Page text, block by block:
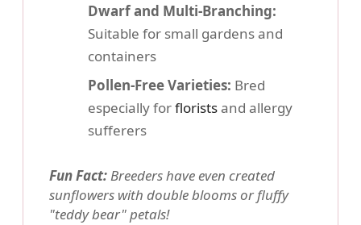
Dwarf and Multi-Branching:
Suitable for small gardens and
containers
Pollen-Free Varieties: Bred
especially forfloristsand allergy
sufferers
Fun Fact:Breeders have even created
sunflowers with double blooms or fluffy
"teddy bear" petals!